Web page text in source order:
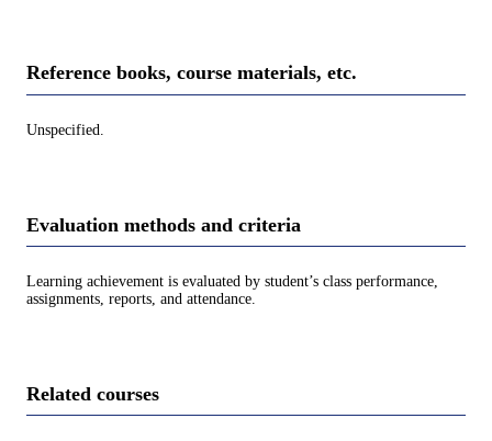
Reference books, course materials, etc.
Unspecified.
Evaluation methods and criteria
Learning achievement is evaluated by student’s class performance,
assignments, reports, and attendance.
Related courses